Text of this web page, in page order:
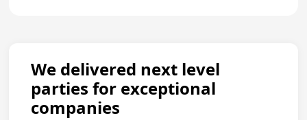
We delivered next level
parties for exceptional
companies